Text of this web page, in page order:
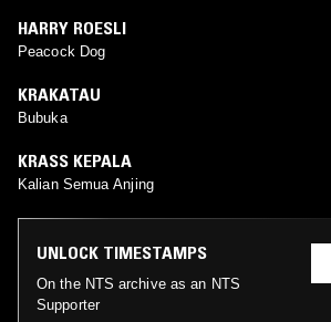
HARRY ROESLI
Peacock Dog
KRAKATAU
Bubuka
KRASS KEPALA
Kalian Semua Anjing
UNLOCK TIMESTAMPS
On the NTS archive as an NTS
Supporter